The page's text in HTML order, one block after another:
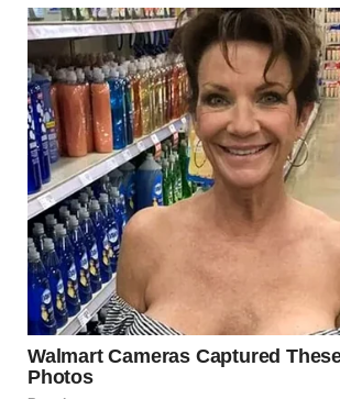
The bodies of
have been
mudslide near Lillooet , British Columbia,
individual remains unaccounted for ,
extensive multi-day search operation,
Canadian Mounted Police